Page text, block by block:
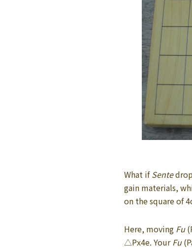
What ifSente
gain materials,
on the square of
Here, moving Fu
△Px4e. YourFu